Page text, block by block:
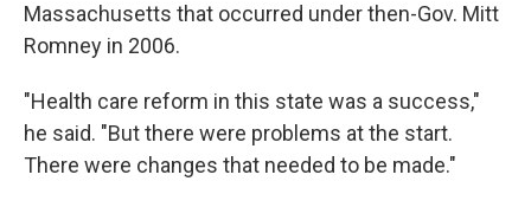
Massachusetts that occurred under then-Gov. Mitt
Romney in 2006.
"Health care reform in this state was a success,"
he said. "But there were problems at the start.
There were changes that needed to be made."